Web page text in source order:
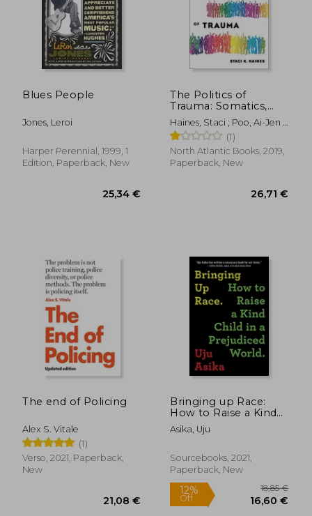
Blues People
Jones, Leroi
Harper Perennial, 1999, 1
Edition, Paperback, New
The Politics of
Trauma: Somatics,
Healing, and Social
Justice
Haines, Staci ; Poo, Ai-Jen ;
Strozzi-Heckler, Richard
(1)
North Atlantic Books, 2019,
Paperback, New
The end of Policing
Alex S. Vitale
(1)
Verso, 2021, Paperback,
New
Bringing up Race:
How to Raise a Kind
Child in a Prejudiced
World
Asika, Uju
Sourcebooks, 2021,
Paperback, New